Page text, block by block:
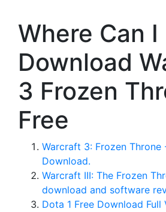
Where Can I
Download
3 Frozen
Free
Warcraft 3: Frozen Throne
Download.
Warcraft III: The Frozen
download and software
Dota 1 Free Download Full